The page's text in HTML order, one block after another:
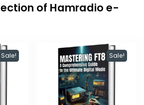
of Hamradio e-
Sale! Sale!